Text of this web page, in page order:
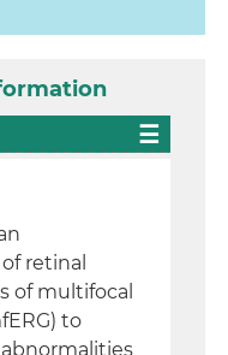
retinal
of multifocal
to